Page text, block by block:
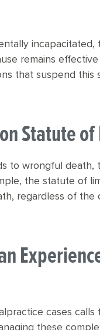
remains
that suspend
Statute
to wrongful
the statute of
regardless of
cases calls
these